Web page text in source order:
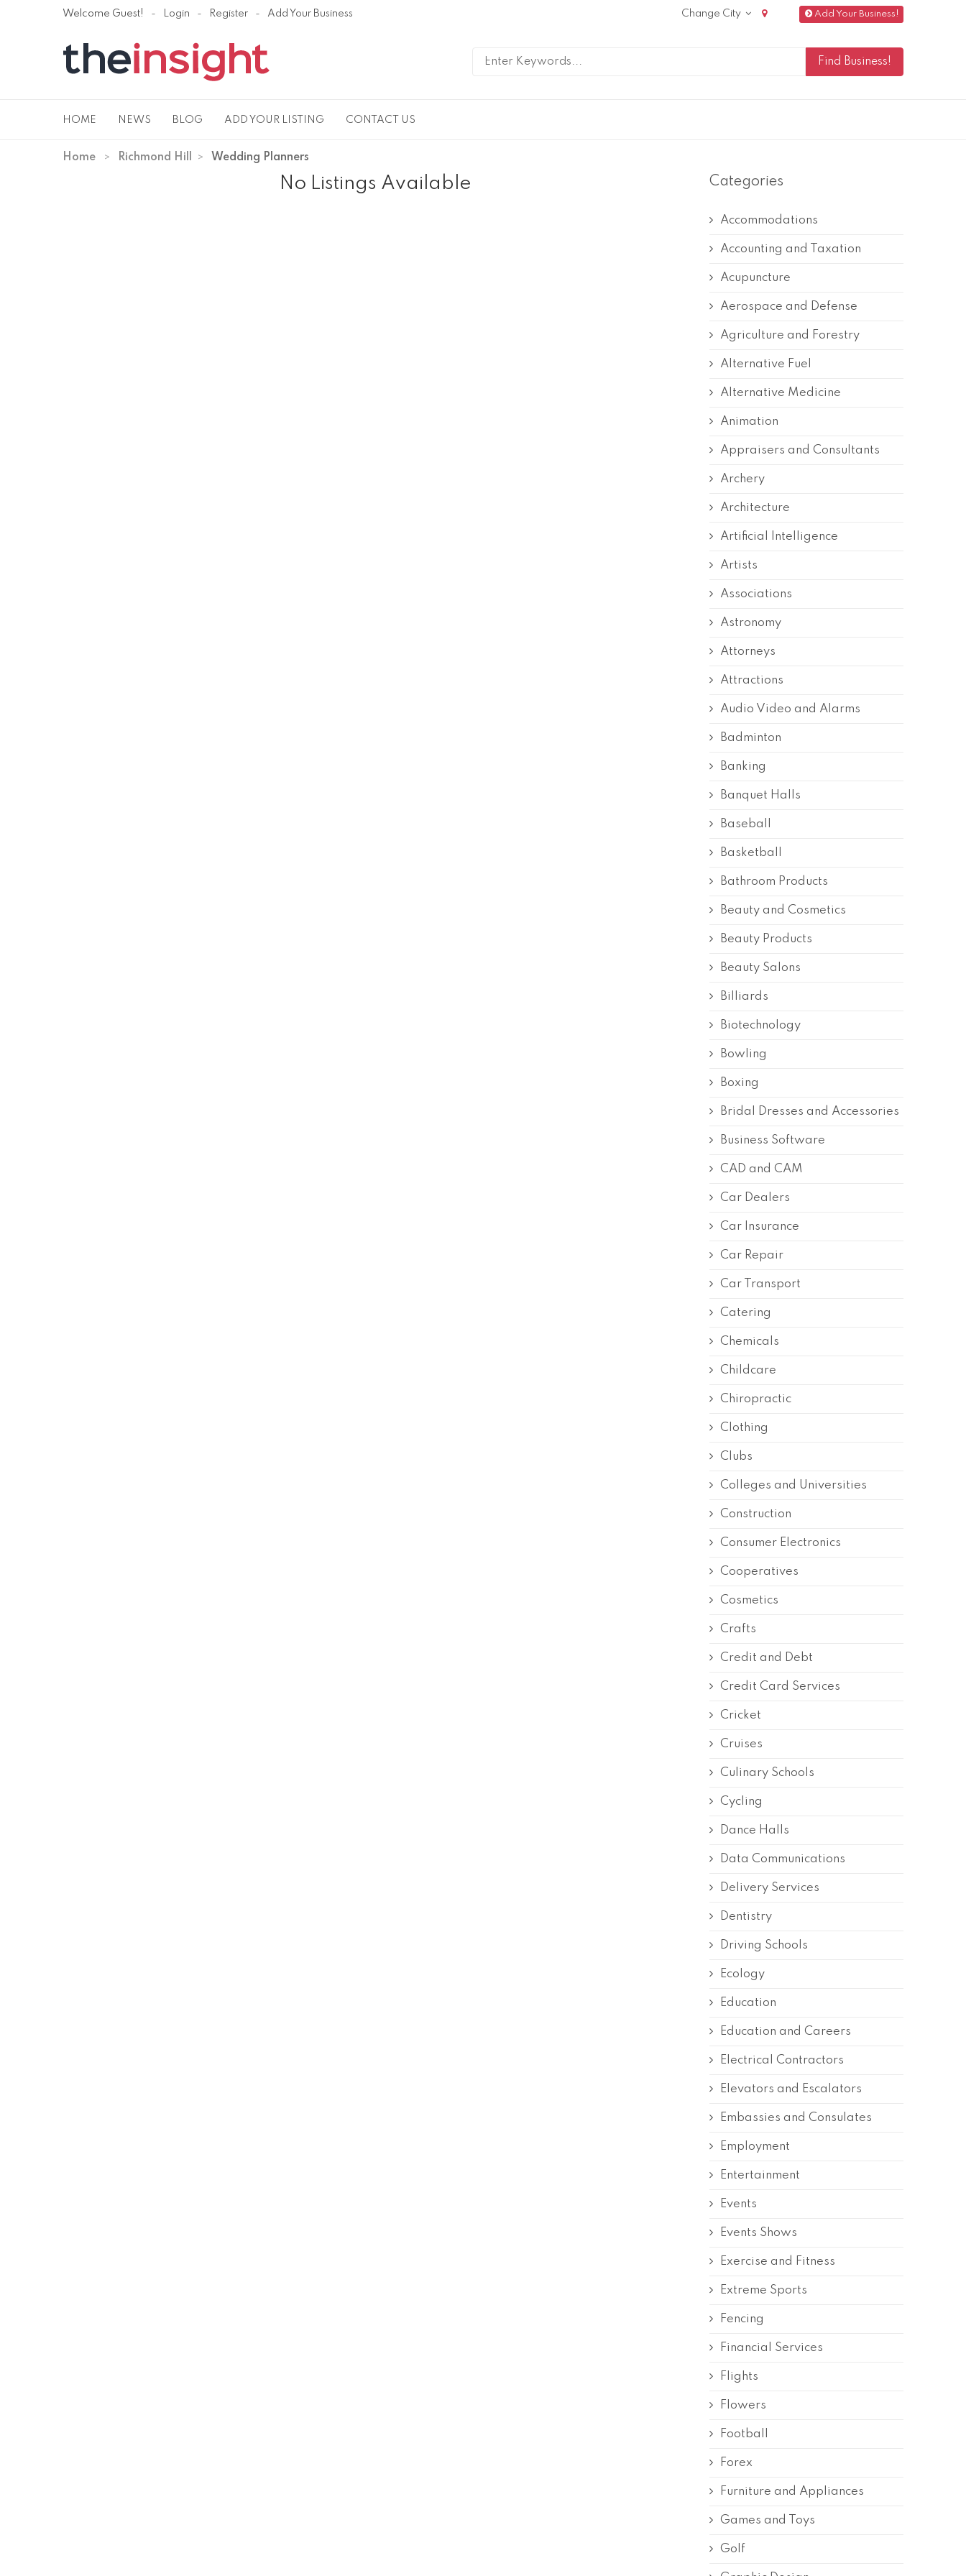
Welcome Guest! Login Register Add Your Business Add Your Business!
Change City
HOME NEWS BLOG ADD YOUR LISTING CONTACT US
Home Richmond Hill Wedding Planners
No Listings Available Categories
Accommodations
Accounting and Taxation
Acupuncture
Aerospace and Defense
Agriculture and Forestry
Alternative Fuel
Alternative Medicine
Animation
Appraisers and Consultants
Archery
Architecture
Artificial Intelligence
Artists
Associations
Astronomy
Attorneys
Attractions
Audio Video and Alarms
Badminton
Banking
Banquet Halls
Baseball
Basketball
Bathroom Products
Beauty and Cosmetics
Beauty Products
Beauty Salons
Billiards
Biotechnology
Bowling
Boxing
Bridal Dresses and Accessories
Business Software
CAD and CAM
Car Dealers
Car Insurance
Car Repair
Car Transport
Catering
Chemicals
Childcare
Chiropractic
Clothing
Clubs
Colleges and Universities
Construction
Consumer Electronics
Cooperatives
Cosmetics
Crafts
Credit and Debt
Credit Card Services
Cricket
Cruises
Culinary Schools
Cycling
Dance Halls
Data Communications
Delivery Services
Dentistry
Driving Schools
Ecology
Education
Education and Careers
Electrical Contractors
Elevators and Escalators
Embassies and Consulates
Employment
Entertainment
Events
Events Shows
Exercise and Fitness
Extreme Sports
Fencing
Financial Services
Flights
Flowers
Football
Forex
Furniture and Appliances
Games and Toys
Golf